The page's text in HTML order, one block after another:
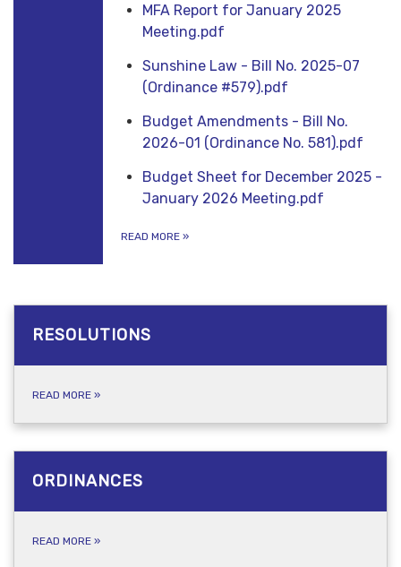
MFA Report for January 2025
Meeting.pdf
Sunshine Law - Bill No. 2025-07
(Ordinance #579).pdf
Budget Amendments - Bill No.
2026-01 (Ordinance No. 581).pdf
Budget Sheet for December 2025 -
January 2026 Meeting.pdf
READ MORE »
RESOLUTIONS
READ MORE »
ORDINANCES
READ MORE »